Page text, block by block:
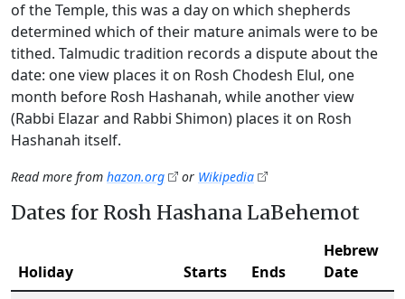
of the Temple, this was a day on which shepherds
determined which of their mature animals were to be
tithed. Talmudic tradition records a dispute about the
date: one view places it on Rosh Chodesh Elul, one
month before Rosh Hashanah, while another view
(Rabbi Elazar and Rabbi Shimon) places it on Rosh
Hashanah itself.
Read more from hazon.org or Wikipedia
Dates for Rosh Hashana LaBehemot
Holiday Starts Ends
Hebrew
Date